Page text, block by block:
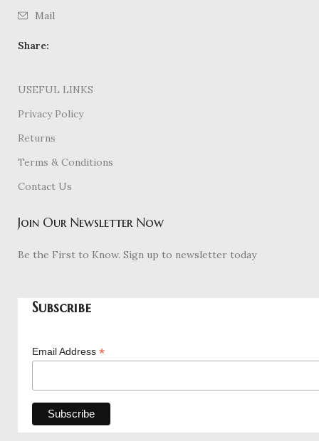
Mail
Share:
USEFUL LINKS
Privacy Policy
Returns
Terms & Conditions
Contact Us
Join Our Newsletter Now
Be the First to Know. Sign up to newsletter today
Subscribe
Email Address*